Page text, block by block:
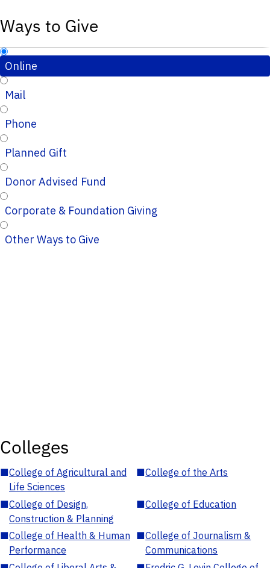
Ways to Give
Online
Mail
Phone
Planned Gift
Donor Advised Fund
Corporate & Foundation Giving
Other Ways to Give
Colleges
■College of Agricultural and
Life Sciences
■College of the Arts
■College of Design,
Construction & Planning
■College of Education
■College of Health & Human
Performance
■College of Journalism &
Communications